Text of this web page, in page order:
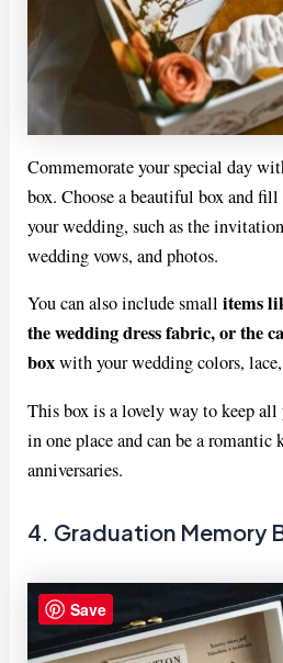
Commemorate your special day
box. Choose a beautiful box and
your wedding, such as the
wedding vows, and photos.
You can also include smallitems
the wedding dress fabric, or the
boxwith your wedding colors,
This box is a lovely way to keep
in one place and can be a romantic
anniversaries.
4. Graduation Memory
Save